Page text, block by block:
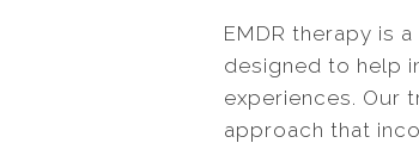
EMDR therapy is
designed to help
experiences. Our
approach that